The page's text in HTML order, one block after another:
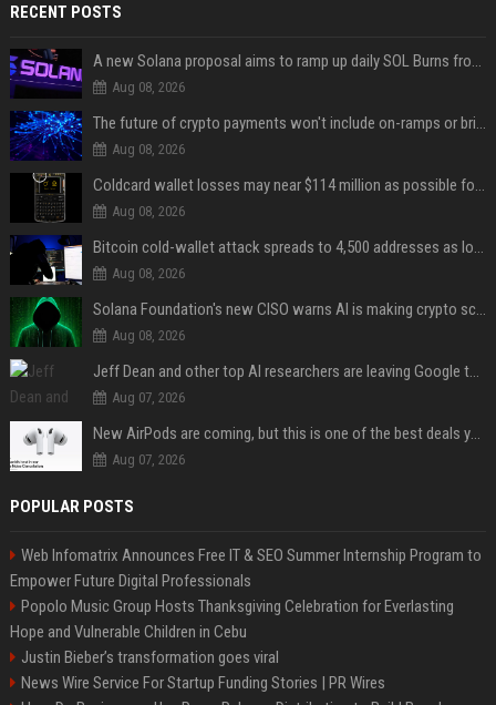
RECENT POSTS
A new Solana proposal aims to ramp up daily SOL Burns from $47,000 to $650,000
Aug 08, 2026
The future of crypto payments won't include on-ramps or bridges, Fun CEO says
Aug 08, 2026
Coldcard wallet losses may near $114 million as possible fourth sweep emerges
Aug 08, 2026
Bitcoin cold-wallet attack spreads to 4,500 addresses as losses near $89 million
Aug 08, 2026
Solana Foundation's new CISO warns AI is making crypto scams more convincing
Aug 08, 2026
Jeff Dean and other top AI researchers are leaving Google to launch their own startup
Aug 07, 2026
New AirPods are coming, but this is one of the best deals yet on AirPods Pro 3
Aug 07, 2026
POPULAR POSTS
Web Infomatrix Announces Free IT & SEO Summer Internship Program to
Empower Future Digital Professionals
Popolo Music Group Hosts Thanksgiving Celebration for Everlasting
Hope and Vulnerable Children in Cebu
Justin Bieber’s transformation goes viral
News Wire Service For Startup Funding Stories | PR Wires